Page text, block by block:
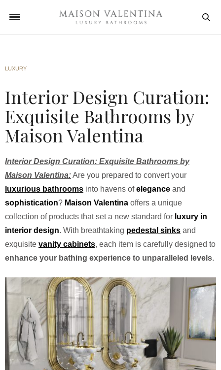
LUXURY
Interior Design Curation:
Exquisite Bathrooms by
Maison Valentina
Interior Design Curation: Exquisite Bathrooms by
Maison Valentina:Are you prepared to convert your
luxurious bathrooms into havens ofelegance and
sophistication? Maison Valentina offers a unique
collection of products that set a new standard for luxury in
interior design. With breathtaking pedestal sinks and
exquisite vanity cabinets, each item is carefully designed to
enhance your bathing experience to unparalleled levels.